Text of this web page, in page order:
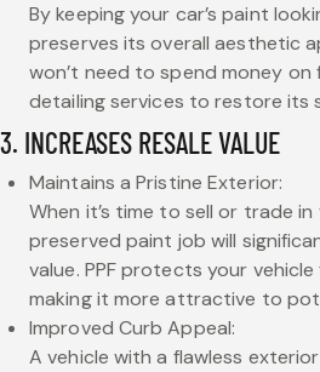
By keeping your car’s paint
preserves its overall aesthetic
won’t need to spend money
detailing services to restore its
3. INCREASES RESALE VALUE
Maintains a Pristine Exterior:
When it’s time to sell or trade
preserved paint job will
value. PPF protects your
making it more attractive to
Improved Curb Appeal:
A vehicle with a flawless